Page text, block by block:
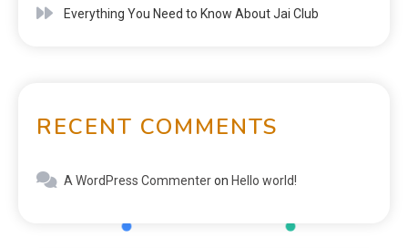
Everything You Need to Know About Jai Club
RECENT COMMENTS
A WordPress Commenteron Hello world!